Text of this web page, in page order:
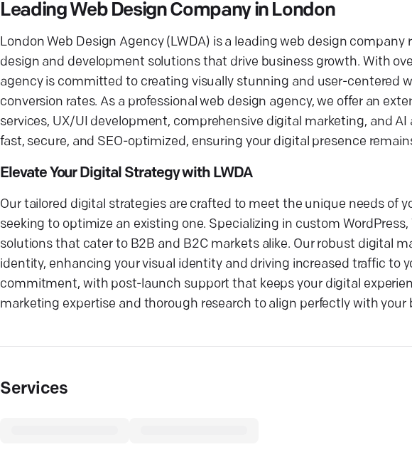
Leading Web Design Company in London
London Web Design Agency (LWDA) is a leading web design
design and development solutions that drive business growth. With
agency is committed to creating visually stunning and user-centered
conversion rates. As a professional web design agency, we offer an
services, UX/UI development, comprehensive digital marketing, and
fast, secure, and SEO-optimized, ensuring your digital presence
Elevate Your Digital Strategy with LWDA
Our tailored digital strategies are crafted to meet the unique needs of
seeking to optimize an existing one. Specializing in custom
solutions that cater to B2B and B2C markets alike. Our robust digital
identity, enhancing your visual identity and driving increased traffic to
commitment, with post-launch support that keeps your digital
marketing expertise and thorough research to align perfectly with your
Services